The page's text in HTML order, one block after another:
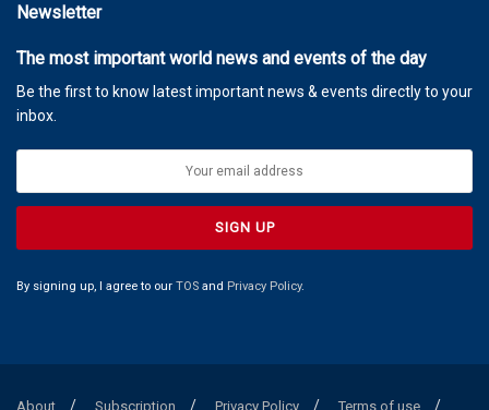
Newsletter
The most important world news and events of the day
Be the first to know latest important news & events directly to your
inbox.
By signing up, I agree to our TOS and Privacy Policy.
About Subscription Privacy Policy Terms of use